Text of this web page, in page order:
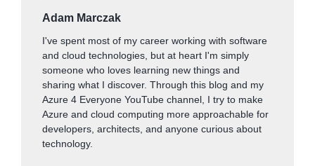
Adam Marczak
I've spent most of my career working with software
and cloud technologies, but at heart I'm simply
someone who loves learning new things and
sharing what I discover. Through this blog and my
Azure 4 Everyone YouTube channel, I try to make
Azure and cloud computing more approachable for
developers, architects, and anyone curious about
technology.